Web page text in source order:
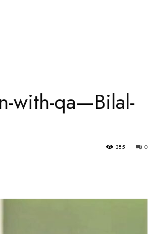
with-qa—Bilal-
0
385